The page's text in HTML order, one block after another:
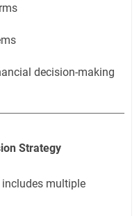
decision-making
Strategy
multiple